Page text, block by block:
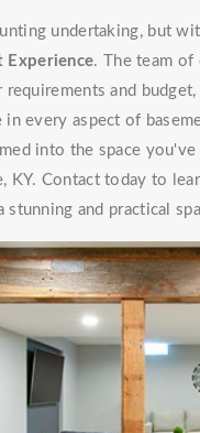
undertaking, but
Experience. The team
and
every aspect of
into the space
KY. Contact today to
and practical